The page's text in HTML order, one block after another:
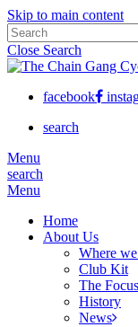
Skip to main content
Close Search
facebook
search
Menu
search
Menu
Home
About Us
Where
Club Kit
The
History
News